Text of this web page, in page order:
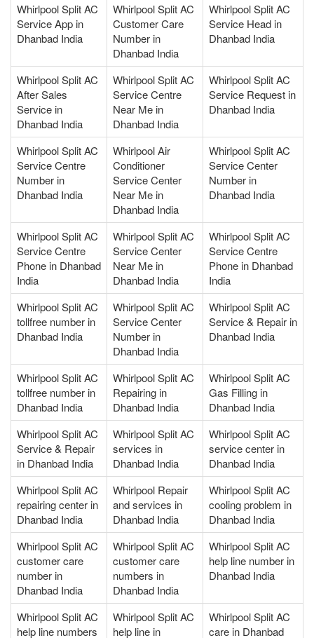
Whirlpool Split AC
Service App in
Dhanbad India
Whirlpool Split AC
Customer Care
Number in
Dhanbad India
Whirlpool Split AC
Service Head in
Dhanbad India
Whirlpool Split AC
After Sales
Service in
Dhanbad India
Whirlpool Split AC
Service Centre
Near Me in
Dhanbad India
Whirlpool Split AC
Service Request in
Dhanbad India
Whirlpool Split AC
Service Centre
Number in
Dhanbad India
Whirlpool Air
Conditioner
Service Center
Near Me in
Dhanbad India
Whirlpool Split AC
Service Center
Number in
Dhanbad India
Whirlpool Split AC
Service Centre
Phone in Dhanbad
India
Whirlpool Split AC
Service Center
Near Me in
Dhanbad India
Whirlpool Split AC
Service Centre
Phone in Dhanbad
India
Whirlpool Split AC
tollfree number in
Dhanbad India
Whirlpool Split AC
Service Center
Number in
Dhanbad India
Whirlpool Split AC
Service & Repair in
Dhanbad India
Whirlpool Split AC
tollfree number in
Dhanbad India
Whirlpool Split AC
Repairing in
Dhanbad India
Whirlpool Split AC
Gas Filling in
Dhanbad India
Whirlpool Split AC
Service & Repair
in Dhanbad India
Whirlpool Split AC
services in
Dhanbad India
Whirlpool Split AC
service center in
Dhanbad India
Whirlpool Split AC
repairing center in
Dhanbad India
Whirlpool Repair
and services in
Dhanbad India
Whirlpool Split AC
cooling problem in
Dhanbad India
Whirlpool Split AC
customer care
number in
Dhanbad India
Whirlpool Split AC
customer care
numbers in
Dhanbad India
Whirlpool Split AC
help line number in
Dhanbad India
Whirlpool Split AC
help line numbers
Whirlpool Split AC
help line in
Whirlpool Split AC
care in Dhanbad